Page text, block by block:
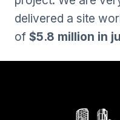
delivered a site
of $5.8 million in